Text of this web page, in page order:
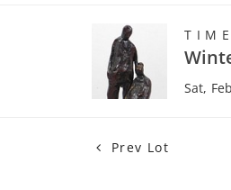
Sat,
Prev Lot